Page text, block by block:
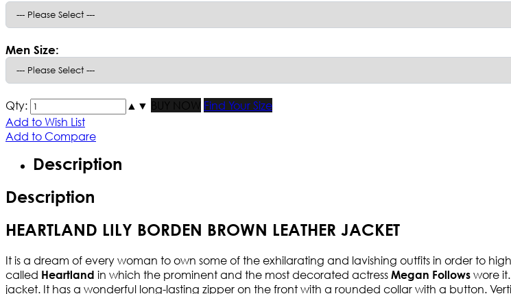
Men Size:
Qty: ▲ ▼ BUY NOW
Find Your Size
Add to Wish List
Add to Compare
Description
Description
HEARTLAND LILY BORDEN BROWN LEATHER JACKET
It is a dream of every woman to own some of the exhilarating and lavishing outfits in order to
called Heartland in which the prominent and the most decorated actress Megan Follows wore
jacket. It has a wonderful long-lasting zipper on the front with a rounded collar with a button.